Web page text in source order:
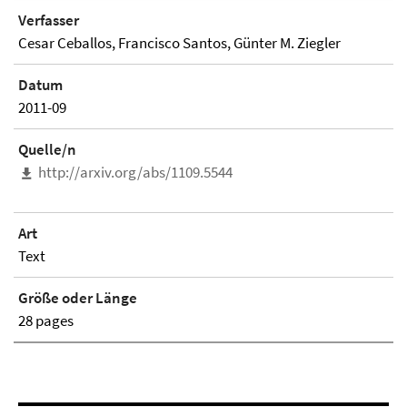
Verfasser
Cesar Ceballos, Francisco Santos, Günter M. Ziegler
Datum
2011-09
Quelle/n
http://arxiv.org/abs/1109.5544
Art
Text
Größe oder Länge
28 pages